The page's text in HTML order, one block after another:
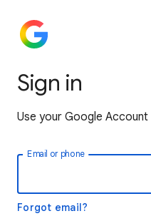
Sign in
Use your Google Account
Email or phone
Forgot email?